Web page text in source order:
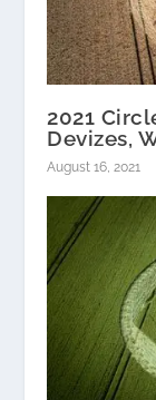
2021
Devizes,
August 16, 2021